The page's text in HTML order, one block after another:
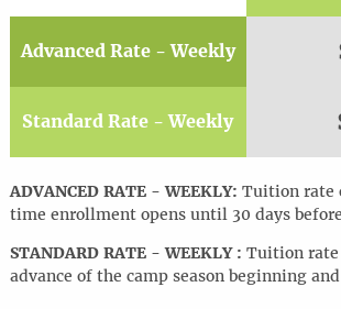
Advanced Rate - Weekly
Standard Rate - Weekly
ADVANCED RATE - WEEKLY: Tuition rate
time enrollment opens until 30 days
STANDARD RATE - WEEKLY : Tuition rate
advance of the camp season beginning